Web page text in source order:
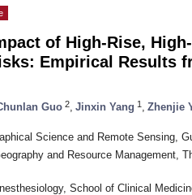
of High-Rise,
Empirical Results
Guo 2 Jinxin Yang 1 Zhenjie
Science and Remote Sensing,
and Resource Management,
School of Clinical